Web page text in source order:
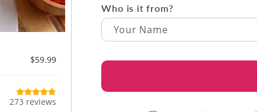
$59.99
273 reviews
Who is it from?